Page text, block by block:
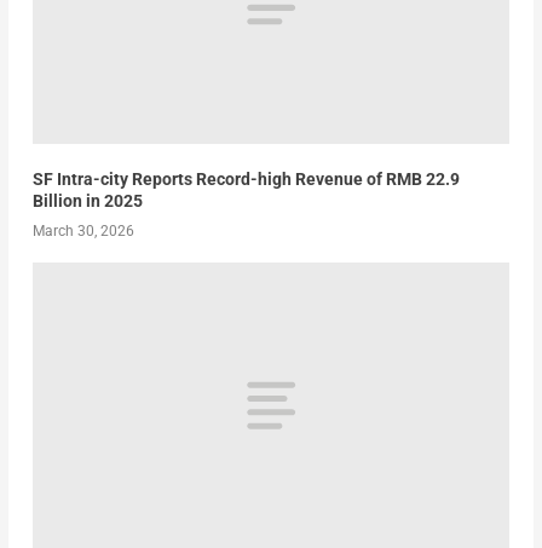
SF Intra-city Reports Record-high Revenue of RMB 22.9
Billion in 2025
March 30, 2026